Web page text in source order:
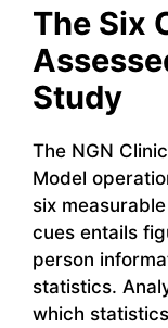
The Six
Study
The NGN
Model
six
cues entails
person
statistics.
which